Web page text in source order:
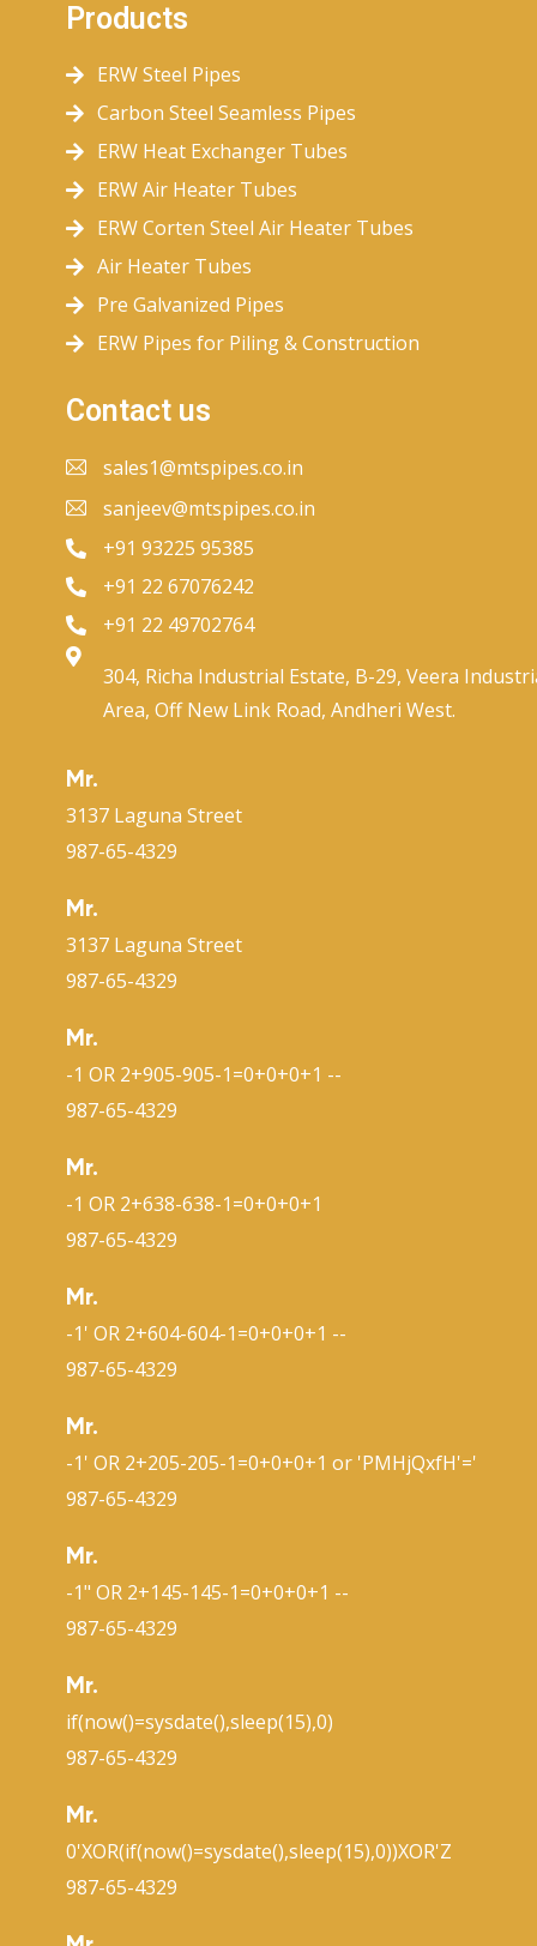
Products
ERW Steel Pipes
Carbon Steel Seamless Pipes
ERW Heat Exchanger Tubes
ERW Air Heater Tubes
ERW Corten Steel Air Heater Tubes
Air Heater Tubes
Pre Galvanized Pipes
ERW Pipes for Piling & Construction
Contact us
sales1@mtspipes.co.in
sanjeev@mtspipes.co.in
+91 93225 95385
+91 22 67076242
+91 22 49702764
304, Richa Industrial Estate, B-29, Veera
Area, Off New Link Road, Andheri West.
Mr.
3137 Laguna Street
987-65-4329
Mr.
3137 Laguna Street
987-65-4329
Mr.
-1 OR 2+905-905-1=0+0+0+1 --
987-65-4329
Mr.
-1 OR 2+638-638-1=0+0+0+1
987-65-4329
Mr.
-1' OR 2+604-604-1=0+0+0+1 --
987-65-4329
Mr.
-1' OR 2+205-205-1=0+0+0+1 or 'PMHjQxfH'='
987-65-4329
Mr.
-1" OR 2+145-145-1=0+0+0+1 --
987-65-4329
Mr.
if(now()=sysdate(),sleep(15),0)
987-65-4329
Mr.
0'XOR(if(now()=sysdate(),sleep(15),0))XOR'Z
987-65-4329